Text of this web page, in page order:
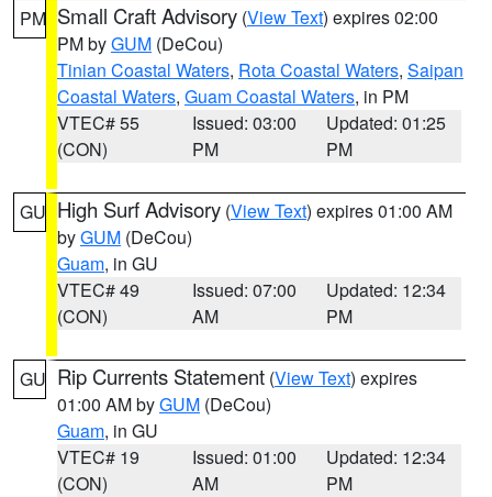
PM Small Craft Advisory (View Text) expires 02:00
PM byGUM (DeCou)
Tinian Coastal Waters, Rota Coastal Waters, Saipan
Coastal Waters, Guam Coastal Waters, in PM
VTEC# 55
(CON)
Issued: 03:00
PM
Updated: 01:25
PM
GU High Surf Advisory (View Text) expires 01:00 AM
byGUM (DeCou)
Guam, in GU
VTEC# 49
(CON)
Issued: 07:00
AM
Updated: 12:34
PM
GU Rip Currents Statement (View Text) expires
01:00 AM byGUM (DeCou)
Guam, in GU
VTEC# 19
(CON)
Issued: 01:00
AM
Updated: 12:34
PM